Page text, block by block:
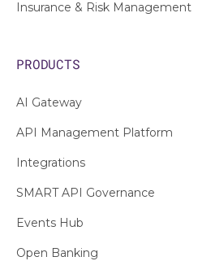
Insurance & Risk Management
PRODUCTS
AI Gateway
API Management Platform
Integrations
SMART API Governance
Events Hub
Open Banking